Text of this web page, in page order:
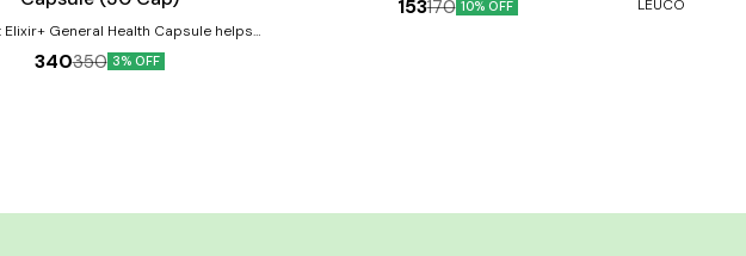
Elixir+ General Health Capsule helps
micro-nutrient deficiencies arising
dietary intake, to improve your
340350 3% OFF
153170 10% OFF
LEUCODERMA,